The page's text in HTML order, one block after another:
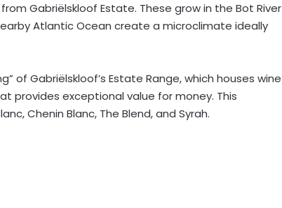
Gabriëlskloof Estate. These grow in the Bot River
Atlantic Ocean create a microclimate ideally
of Gabriëlskloof’s Estate Range, which houses wine
exceptional value for money. This
Chenin Blanc, The Blend, and Syrah.